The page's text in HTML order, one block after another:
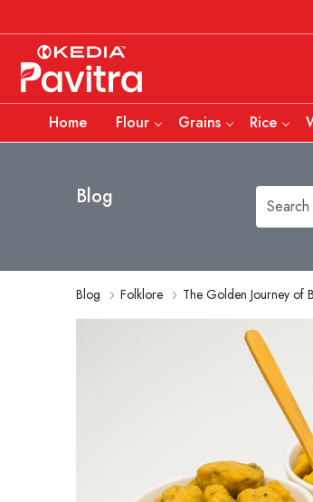
Home Flour Grains Rice
Blog
Blog Folklore The Golden Journey of